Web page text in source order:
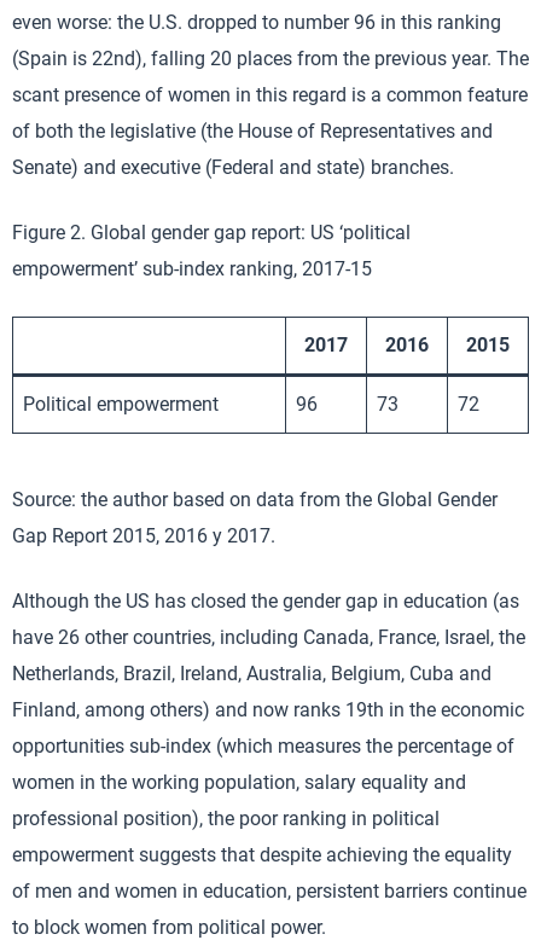
even worse: the U.S. dropped to number 96 in this ranking
(Spain is 22nd), falling 20 places from the previous year. The
scant presence of women in this regard is a common feature
of both the legislative (the House of Representatives and
Senate) and executive (Federal and state) branches.
Figure 2. Global gender gap report: US ‘political
empowerment’ sub-index ranking, 2017-15
2017 2016 2015
Political empowerment 96 73 72
Source: the author based on data from the Global Gender
Gap Report 2015, 2016 y 2017.
Although the US has closed the gender gap in education (as
have 26 other countries, including Canada, France, Israel, the
Netherlands, Brazil, Ireland, Australia, Belgium, Cuba and
Finland, among others) and now ranks 19th in the economic
opportunities sub-index (which measures the percentage of
women in the working population, salary equality and
professional position), the poor ranking in political
empowerment suggests that despite achieving the equality
of men and women in education, persistent barriers continue
to block women from political power.